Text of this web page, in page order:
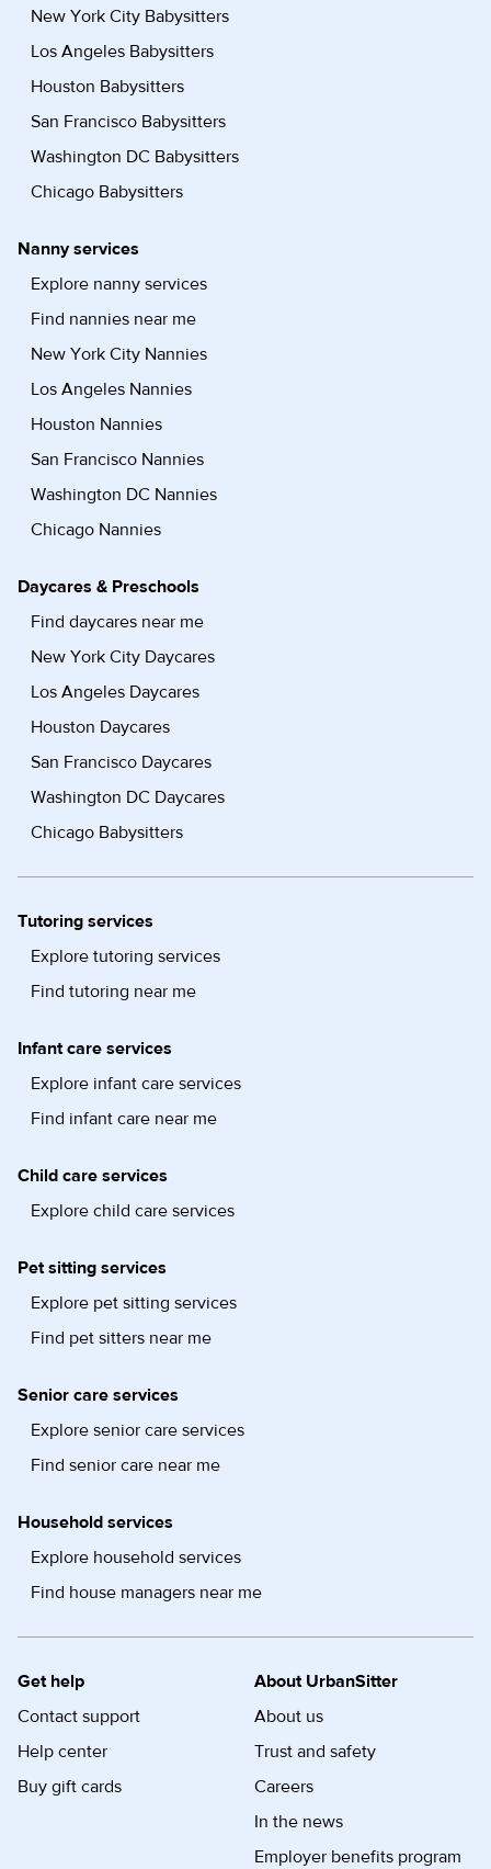
New York City Babysitters
Los Angeles Babysitters
Houston Babysitters
San Francisco Babysitters
Washington DC Babysitters
Chicago Babysitters
Nanny services
Explore nanny services
Find nannies near me
New York City Nannies
Los Angeles Nannies
Houston Nannies
San Francisco Nannies
Washington DC Nannies
Chicago Nannies
Daycares & Preschools
Find daycares near me
New York City Daycares
Los Angeles Daycares
Houston Daycares
San Francisco Daycares
Washington DC Daycares
Chicago Babysitters
Tutoring services
Explore tutoring services
Find tutoring near me
Infant care services
Explore infant care services
Find infant care near me
Child care services
Explore child care services
Pet sitting services
Explore pet sitting services
Find pet sitters near me
Senior care services
Explore senior care services
Find senior care near me
Household services
Explore household services
Find house managers near me
Get help
Contact support
Help center
Buy gift cards
About UrbanSitter
About us
Trust and safety
Careers
In the news
Employer benefits program